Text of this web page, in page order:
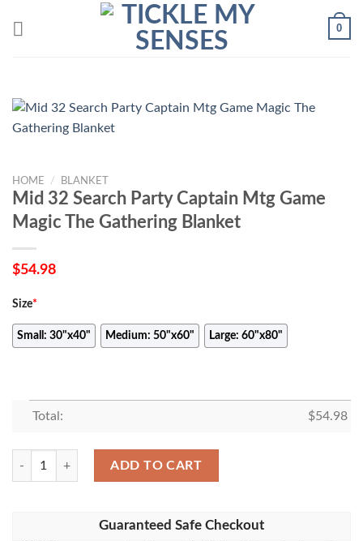
0
HOME / BLANKET
Mid 32 Search Party Captain Mtg Game
Magic The Gathering Blanket
$54.98
Size*
Small: 30"x40" Medium: 50"x60" Large: 60"x80"
Total: $54.98
Mid 32 Search Party Captain Mtg Game Magic The Gathering Blanket
ADD TO CART
Guaranteed Safe Checkout